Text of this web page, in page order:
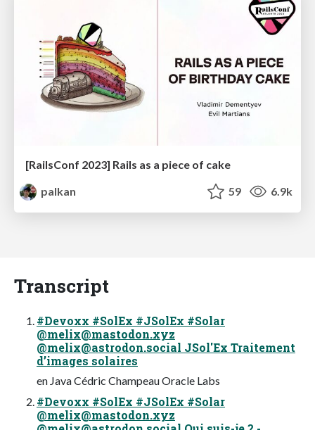
[RailsConf 2023] Rails as a piece of cake
palkan
59 6.9k
Transcript
#Devoxx #SolEx #JSolEx #Solar
@melix@mastodon.xyz
@melix@astrodon.social JSol'Ex Traitement
d’images solaires
en Java Cédric Champeau Oracle Labs
#Devoxx #SolEx #JSolEx #Solar
@melix@mastodon.xyz